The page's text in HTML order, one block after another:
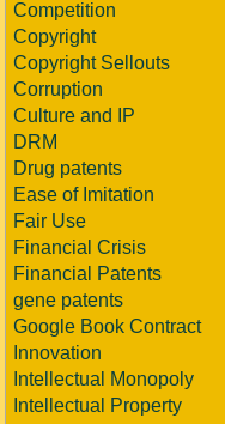
Competition
Copyright
Copyright Sellouts
Corruption
Culture and IP
DRM
Drug patents
Ease of Imitation
Fair Use
Financial Crisis
Financial Patents
gene patents
Google Book Contract
Innovation
Intellectual Monopoly
Intellectual Property